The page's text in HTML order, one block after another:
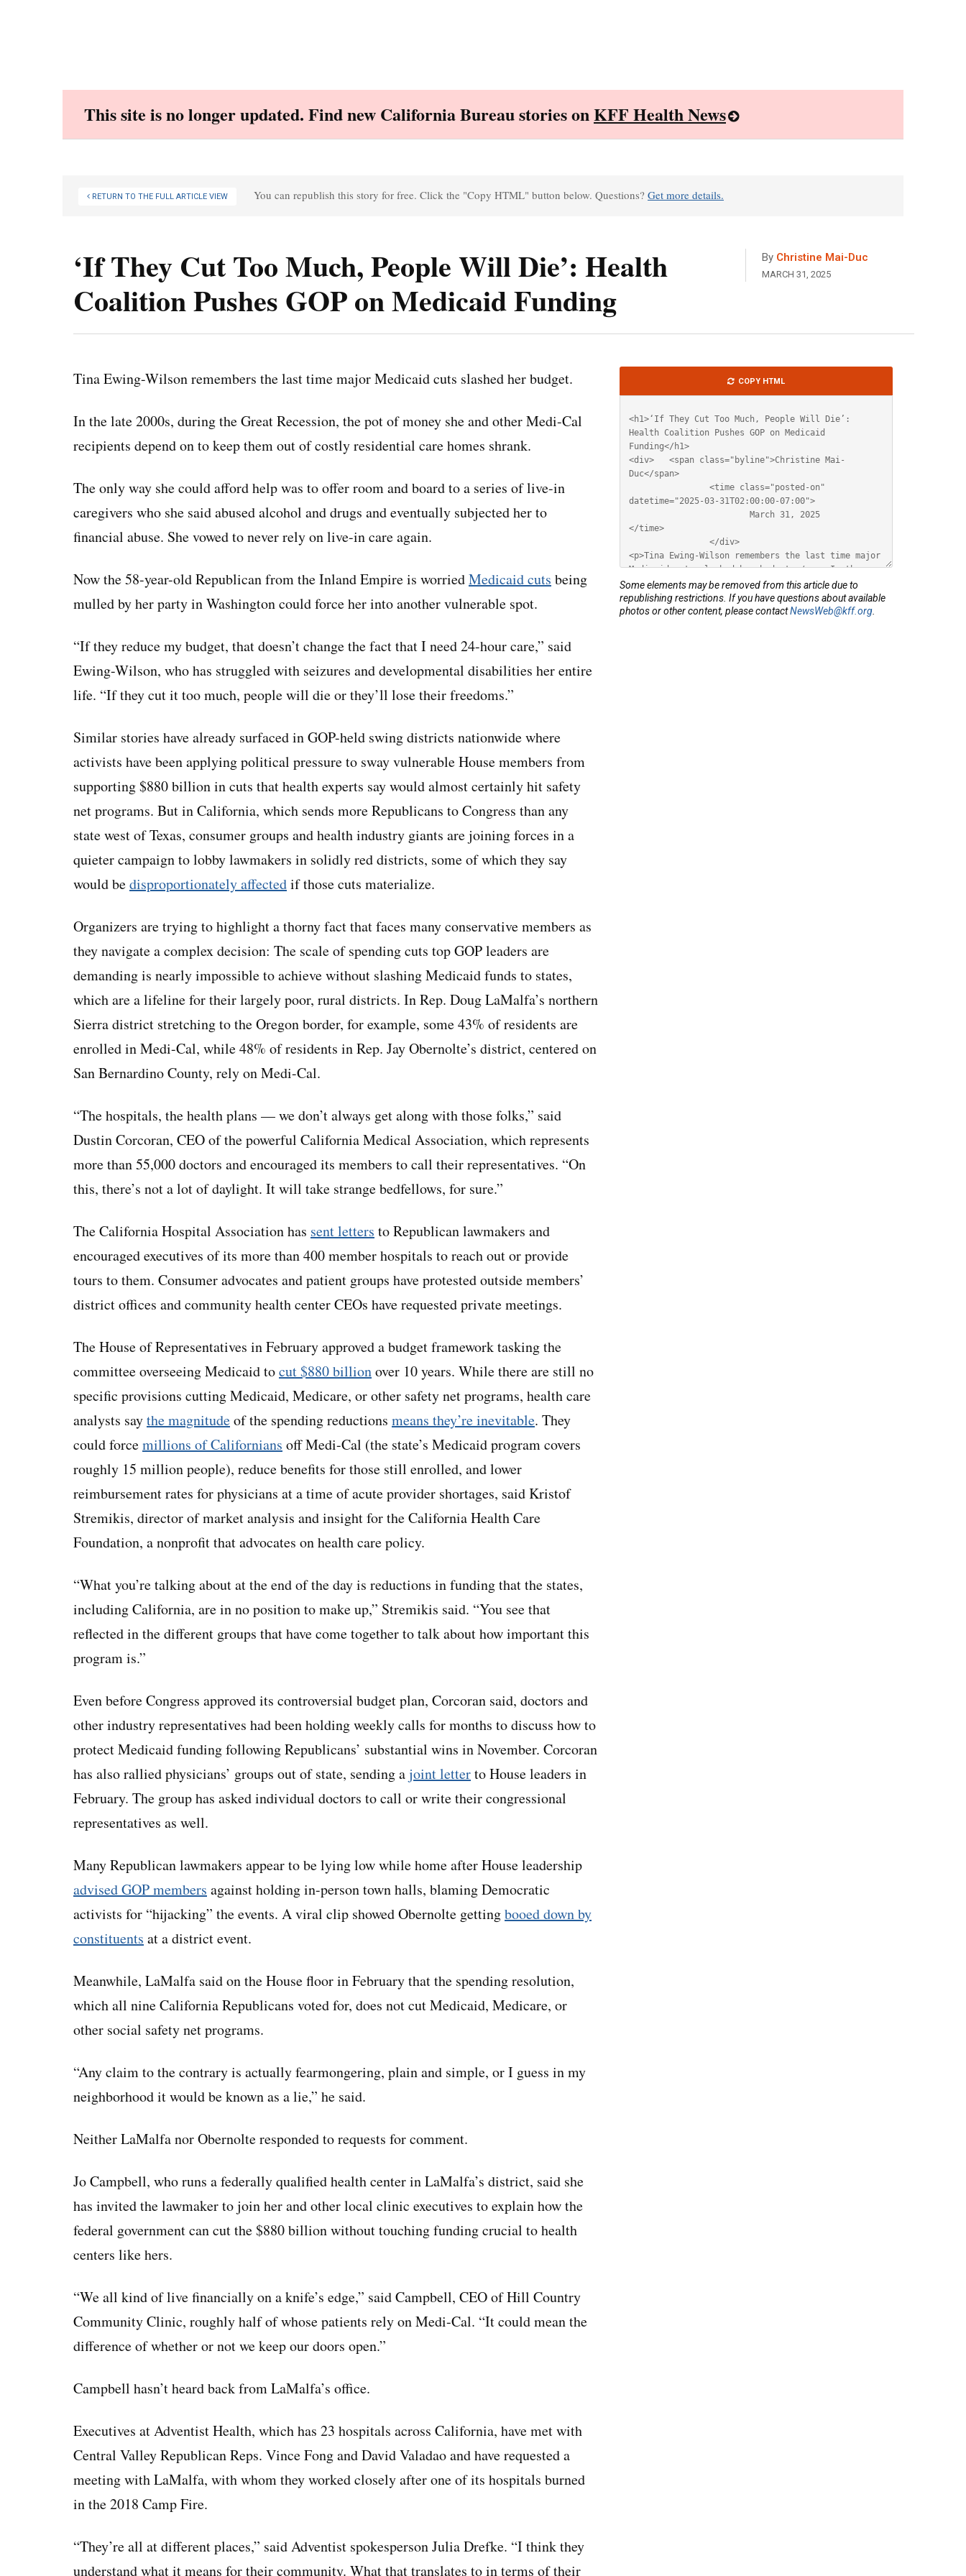
This site is no longer updated. Find new California Bureau stories onKFF Health News
RETURN TO THE FULL ARTICLE VIEW You can republish this story for free. Click the "Copy HTML" button below. Questions? Get more details.
‘If They Cut Too Much, People Will Die’: Health
Coalition Pushes GOP on Medicaid Funding
By Christine Mai-Duc
MARCH 31, 2025
Tina Ewing-Wilson remembers the last time major Medicaid cuts slashed her budget.
In the late 2000s, during the Great Recession, the pot of money she and other Medi-Cal
recipients depend on to keep them out of costly residential care homes shrank.
The only way she could afford help was to offer room and board to a series of live-in
caregivers who she said abused alcohol and drugs and eventually subjected her to
financial abuse. She vowed to never rely on live-in care again.
Now the 58-year-old Republican from the Inland Empire is worriedMedicaid cuts being
mulled by her party in Washington could force her into another vulnerable spot.
“If they reduce my budget, that doesn’t change the fact that I need 24-hour care,” said
Ewing-Wilson, who has struggled with seizures and developmental disabilities her entire
life. “If they cut it too much, people will die or they’ll lose their freedoms.”
Similar stories have already surfaced in GOP-held swing districts nationwide where
activists have been applying political pressure to sway vulnerable House members from
supporting $880 billion in cuts that health experts say would almost certainly hit safety
net programs. But in California, which sends more Republicans to Congress than any
state west of Texas, consumer groups and health industry giants are joining forces in a
quieter campaign to lobby lawmakers in solidly red districts, some of which they say
would bedisproportionately affectedif those cuts materialize.
Organizers are trying to highlight a thorny fact that faces many conservative members as
they navigate a complex decision: The scale of spending cuts top GOP leaders are
demanding is nearly impossible to achieve without slashing Medicaid funds to states,
which are a lifeline for their largely poor, rural districts. In Rep. Doug LaMalfa’s northern
Sierra district stretching to the Oregon border, for example, some 43% of residents are
enrolled in Medi-Cal, while 48% of residents in Rep. Jay Obernolte’s district, centered on
San Bernardino County, rely on Medi-Cal.
“The hospitals, the health plans — we don’t always get along with those folks,” said
Dustin Corcoran, CEO of the powerful California Medical Association, which represents
more than 55,000 doctors and encouraged its members to call their representatives. “On
this, there’s not a lot of daylight. It will take strange bedfellows, for sure.”
The California Hospital Association has sent letters to Republican lawmakers and
encouraged executives of its more than 400 member hospitals to reach out or provide
tours to them. Consumer advocates and patient groups have protested outside members’
district offices and community health center CEOs have requested private meetings.
The House of Representatives in February approved a budget framework tasking the
committee overseeing Medicaid tocut $880 billionover 10 years. While there are still no
specific provisions cutting Medicaid, Medicare, or other safety net programs, health care
analysts saythe magnitudeof the spending reductions means they’re inevitable. They
could forcemillions of Californians off Medi-Cal (the state’s Medicaid program covers
roughly 15 million people), reduce benefits for those still enrolled, and lower
reimbursement rates for physicians at a time of acute provider shortages, said Kristof
Stremikis, director of market analysis and insight for the California Health Care
Foundation, a nonprofit that advocates on health care policy.
“What you’re talking about at the end of the day is reductions in funding that the states,
including California, are in no position to make up,” Stremikis said. “You see that
reflected in the different groups that have come together to talk about how important this
program is.”
Even before Congress approved its controversial budget plan, Corcoran said, doctors and
other industry representatives had been holding weekly calls for months to discuss how to
protect Medicaid funding following Republicans’ substantial wins in November. Corcoran
has also rallied physicians’ groups out of state, sending ajoint letterto House leaders in
February. The group has asked individual doctors to call or write their congressional
representatives as well.
Many Republican lawmakers appear to be lying low while home after House leadership
advised GOP members against holding in-person town halls, blaming Democratic
activists for “hijacking” the events. A viral clip showed Obernolte gettingbooed down by
constituents at a district event.
Meanwhile, LaMalfa said on the House floor in February that the spending resolution,
which all nine California Republicans voted for, does not cut Medicaid, Medicare, or
other social safety net programs.
“Any claim to the contrary is actually fearmongering, plain and simple, or I guess in my
neighborhood it would be known as a lie,” he said.
Neither LaMalfa nor Obernolte responded to requests for comment.
Jo Campbell, who runs a federally qualified health center in LaMalfa’s district, said she
has invited the lawmaker to join her and other local clinic executives to explain how the
federal government can cut the $880 billion without touching funding crucial to health
centers like hers.
“We all kind of live financially on a knife’s edge,” said Campbell, CEO of Hill Country
Community Clinic, roughly half of whose patients rely on Medi-Cal. “It could mean the
difference of whether or not we keep our doors open.”
Campbell hasn’t heard back from LaMalfa’s office.
Executives at Adventist Health, which has 23 hospitals across California, have met with
Central Valley Republican Reps. Vince Fong and David Valadao and have requested a
meeting with LaMalfa, with whom they worked closely after one of its hospitals burned
in the 2018 Camp Fire.
“They’re all at different places,” said Adventist spokesperson Julia Drefke. “I think they
understand what it means for their community. What that translates to in terms of their
HTML
COPY HTML
Some elements may be removed from this article due to
republishing restrictions. If you have questions about available
photos or other content, please contactNewsWeb@kff.org